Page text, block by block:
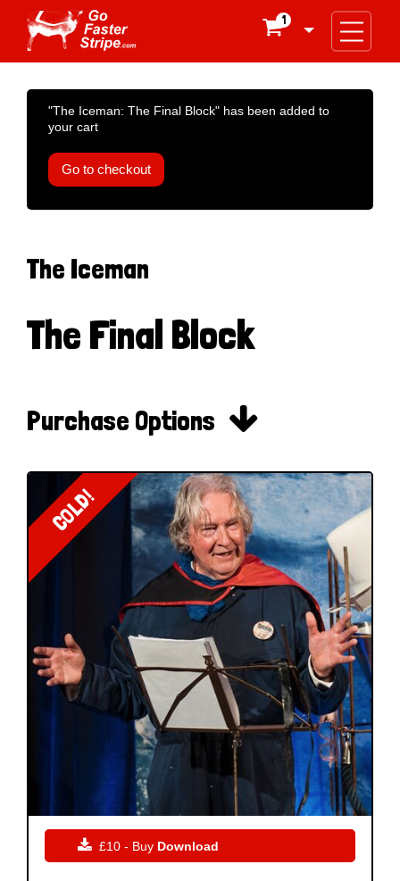
1
"The Iceman: The Final Block" has been added to
your cart
Go to checkout
The Iceman
The Final Block
Purchase Options 
COLD!
 £10 - Buy Download